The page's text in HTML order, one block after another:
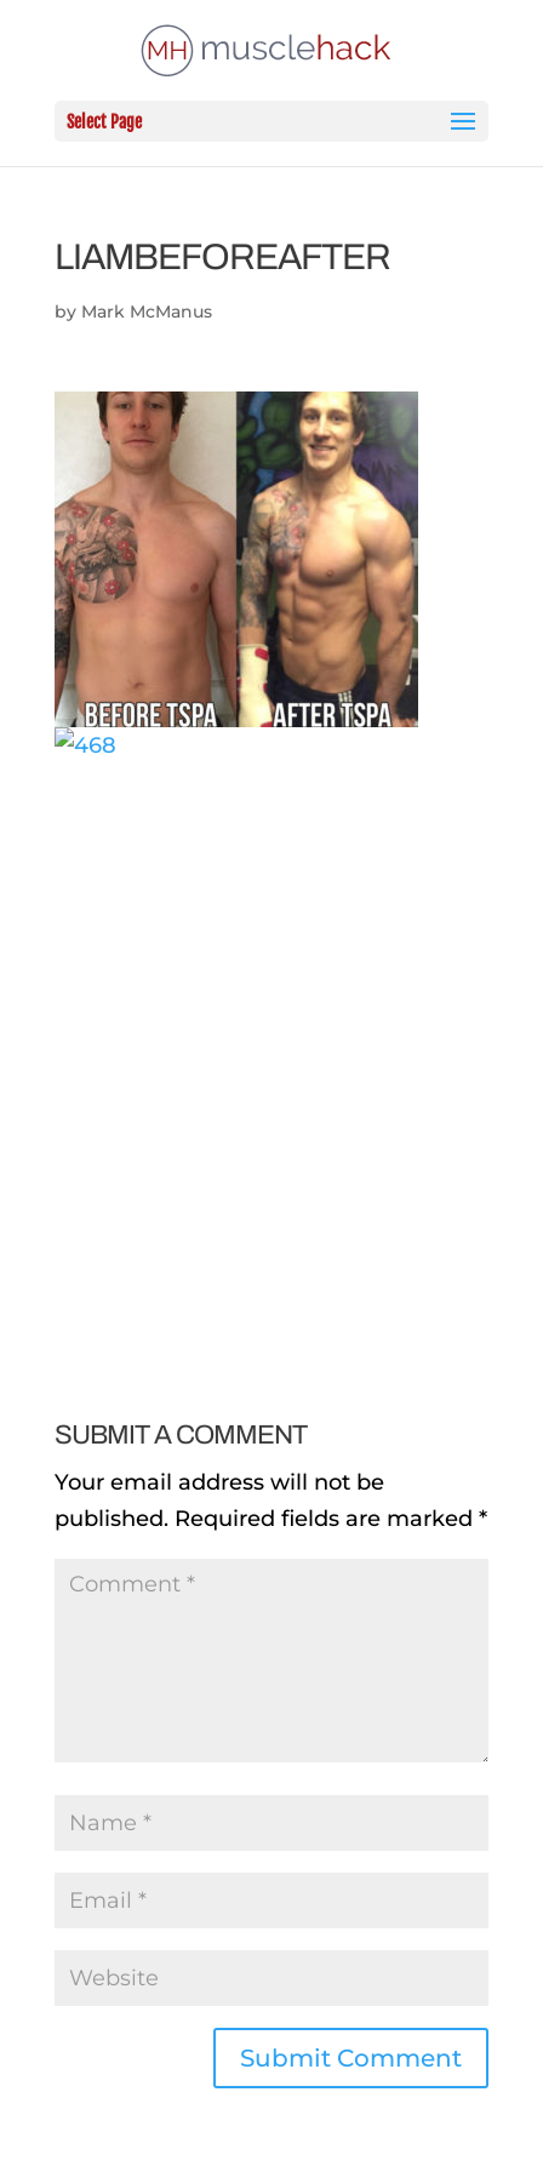
Select Page
LIAMBEFOREAFTER
by Mark McManus
SUBMIT A COMMENT
Your email address will not be
published. Required fields are marked *